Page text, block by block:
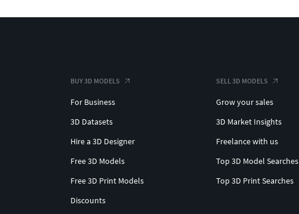
BUY 3D MODELS
For Business
3D Datasets
Hire a 3D Designer
Free 3D Models
Free 3D Print Models
Discounts
SELL 3D MODELS
Grow your sales
3D Market Insights
Freelance with us
Top 3D Model Searches
Top 3D Print Searches